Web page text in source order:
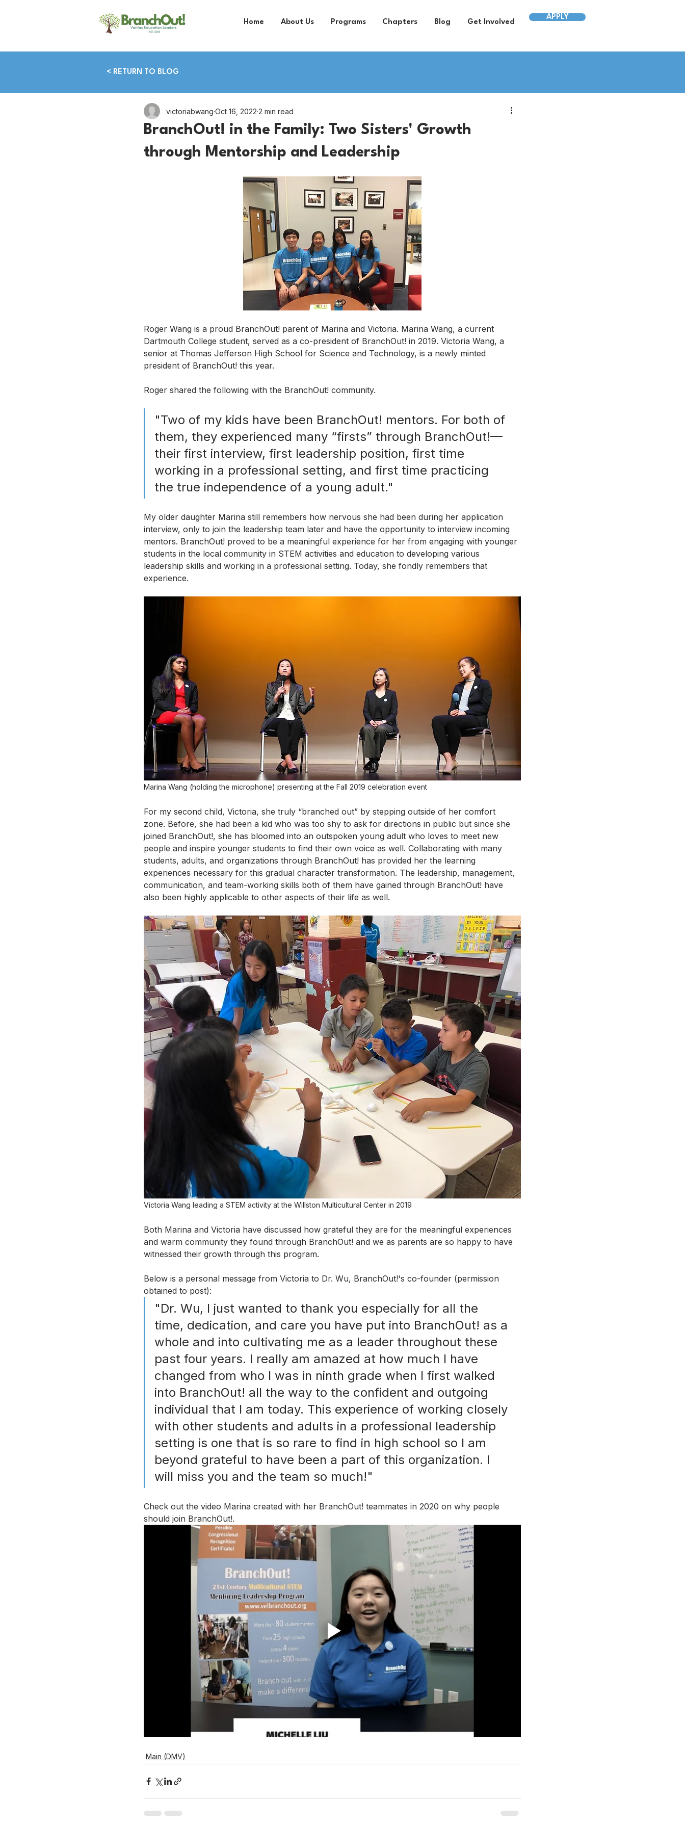
Home About Us Programs Chapters Blog Get Involved
APPLY
< RETURN TO BLOG
BranchOut! in the Family: Two Sisters' Growth
through Mentorship and Leadership
victoriabwang Oct 16, 2022 2 min read
Roger Wang is a proud BranchOut! parent of Marina and Victoria. Marina Wang, a current
Dartmouth College student, served as a co-president of BranchOut! in 2019. Victoria Wang, a
senior at Thomas Jefferson High School for Science and Technology, is a newly minted
president of BranchOut! this year.
Roger shared the following with the BranchOut! community.
"Two of my kids have been BranchOut! mentors. For both of
them, they experienced many “firsts” through BranchOut!—
their first interview, first leadership position, first time
working in a professional setting, and first time practicing
the true independence of a young adult."
My older daughter Marina still remembers how nervous she had been during her application
interview, only to join the leadership team later and have the opportunity to interview incoming
mentors. BranchOut! proved to be a meaningful experience for her from engaging with younger
students in the local community in STEM activities and education to developing various
leadership skills and working in a professional setting. Today, she fondly remembers that
experience.
Marina Wang (holding the microphone) presenting at the Fall 2019 celebration event
For my second child, Victoria, she truly “branched out” by stepping outside of her comfort
zone. Before, she had been a kid who was too shy to ask for directions in public but since she
joined BranchOut!, she has bloomed into an outspoken young adult who loves to meet new
people and inspire younger students to find their own voice as well. Collaborating with many
students, adults, and organizations through BranchOut! has provided her the learning
experiences necessary for this gradual character transformation. The leadership, management,
communication, and team-working skills both of them have gained through BranchOut! have
also been highly applicable to other aspects of their life as well.
Victoria Wang leading a STEM activity at the Willston Multicultural Center in 2019
Both Marina and Victoria have discussed how grateful they are for the meaningful experiences
and warm community they found through BranchOut! and we as parents are so happy to have
witnessed their growth through this program.
Below is a personal message from Victoria to Dr. Wu, BranchOut!'s co-founder (permission
obtained to post):
"Dr. Wu, I just wanted to thank you especially for all the
time, dedication, and care you have put into BranchOut! as a
whole and into cultivating me as a leader throughout these
past four years. I really am amazed at how much I have
changed from who I was in ninth grade when I first walked
into BranchOut! all the way to the confident and outgoing
individual that I am today. This experience of working closely
with other students and adults in a professional leadership
setting is one that is so rare to find in high school so I am
beyond grateful to have been a part of this organization. I
will miss you and the team so much!"
Check out the video Marina created with her BranchOut! teammates in 2020 on why people
should join BranchOut!.
Main (DMV)